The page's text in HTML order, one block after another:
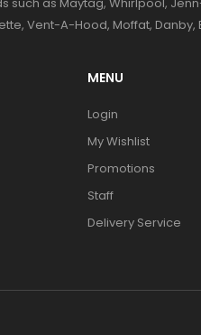
Vent-A-Hood, Moffat,
MENU
Login
My Wishlist
Promotions
Staff
Delivery Service